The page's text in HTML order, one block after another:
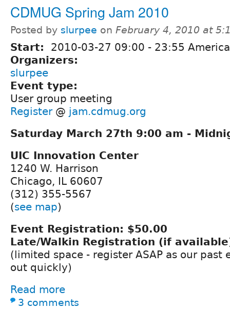
CDMUG Spring Jam 2010
Posted by slurpee on February 4, 2010 at
Start: 2010-03-27 09:00 - 23:55
Organizers:
slurpee
Event type:
User group meeting
Register@ jam.cdmug.org
Saturday March 27th 9:00 am -
UIC Innovation Center
1240 W. Harrison
Chicago, IL 60607
(312) 355-5567
(see map)
Event Registration: $50.00
Late/Walkin Registration (if
(limited space - register ASAP as our past
out quickly)
Read more
3 comments